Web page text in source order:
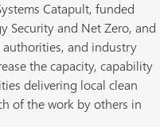
Catapult, funded
Security and Net Zero, and
and industry
the capacity, capability
delivering local clean
of the work by others in